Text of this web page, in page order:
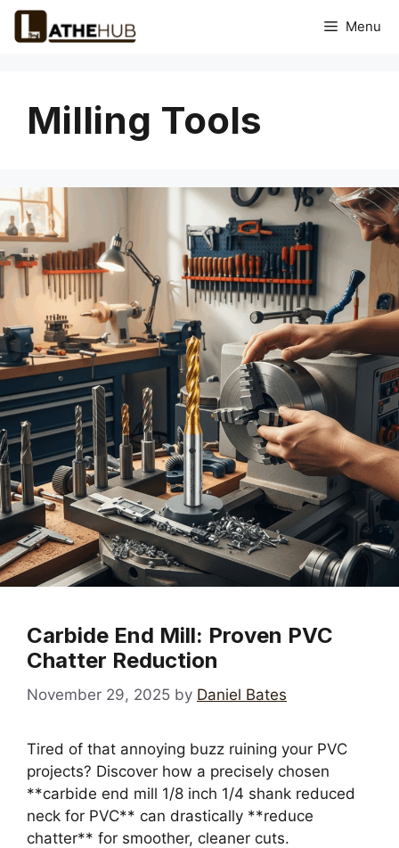
Skip
Menu
Milling Tools
Carbide End Mill: Proven PVC
Chatter Reduction
November 29, 2025 by Daniel Bates
Tired of that annoying buzz ruining your PVC
projects? Discover how a precisely chosen
**carbide end mill 1/8 inch 1/4 shank reduced
neck for PVC** can drastically **reduce
chatter** for smoother, cleaner cuts.